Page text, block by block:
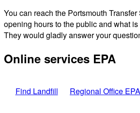
You can reach the Portsmouth
opening hours to the public and what
They would gladly answer your
Online services EPA
Find Landfill Regional Office EPA